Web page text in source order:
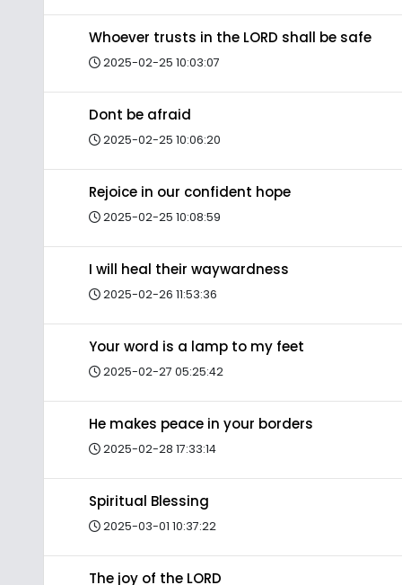
Whoever trusts in the LORD shall be safe
2025-02-25 10:03:07
Dont be afraid
2025-02-25 10:06:20
Rejoice in our confident hope
2025-02-25 10:08:59
I will heal their waywardness
2025-02-26 11:53:36
Your word is a lamp to my feet
2025-02-27 05:25:42
He makes peace in your borders
2025-02-28 17:33:14
Spiritual Blessing
2025-03-01 10:37:22
The joy of the LORD